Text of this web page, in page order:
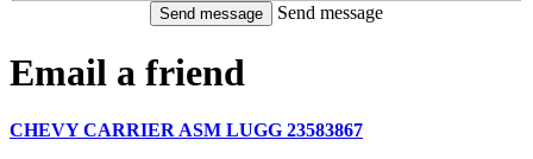
Send message
Email a friend
CHEVY CARRIER ASM LUGG 23583867